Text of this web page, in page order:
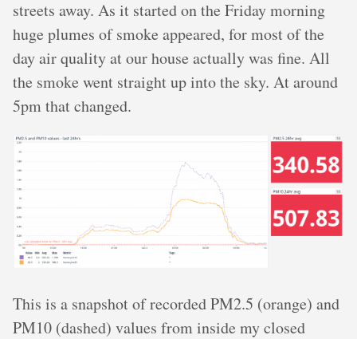
streets away. As it started on the Friday morning
huge plumes of smoke appeared, for most of the
day air quality at our house actually was fine. All
the smoke went straight up into the sky. At around
5pm that changed.
This is a snapshot of recorded PM2.5 (orange) and
PM10 (dashed) values from inside my closed